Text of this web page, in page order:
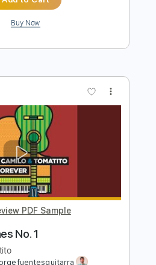
by:Akira_Nakagawa
Standard Tuning
113 Bpm
Instant Delivery
$10.00
Add to Cart
Buy Now